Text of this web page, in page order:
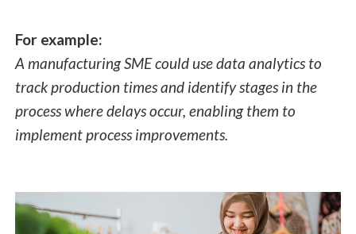
For example:
A manufacturing SME could use data analytics to
track production times and identify stages in the
process where delays occur, enabling them to
implement process improvements.